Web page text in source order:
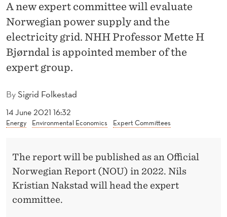
N
T
E
D
M
E
M
BySigrid Folkestad
14 June 2021 16:32
Energy Environmental Economics Expert Committees
A new expert committee will evaluate
Norwegian power supply and the
electricity grid. NHH Professor Mette H
Bjørndal is appointed member of the
expert group.
The report will be published as an Official
Norwegian Report (NOU) in 2022. Nils
Kristian Nakstad will head the expert
committee.